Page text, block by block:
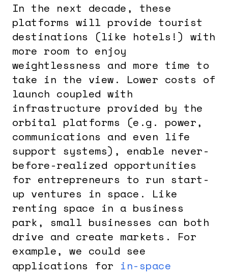
In the next decade, these
platforms will provide tourist
destinations (like hotels!) with
more room to enjoy
weightlessness and more time to
take in the view. Lower costs of
launch coupled with
infrastructure provided by the
orbital platforms (e.g. power,
communications and even life
support systems), enable never-
before-realized opportunities
for entrepreneurs to run start-
up ventures in space. Like
renting space in a business
park, small businesses can both
drive and create markets. For
example, we could see
applications for in-space